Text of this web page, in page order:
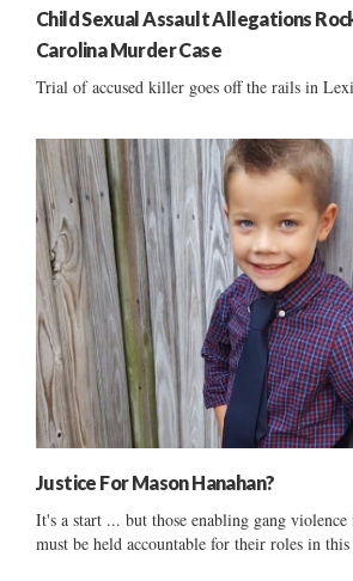
Child Sexual Assault Allegations
Carolina Murder Case
Trial of accused killer goes off the rails in
Justice For Mason Hanahan?
It's a start ... but those enabling gang
must be held accountable for their roles in